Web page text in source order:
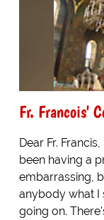
Fr. Francois'
Dear Fr.
been having a
embarrassing,
anybody what I
going on.